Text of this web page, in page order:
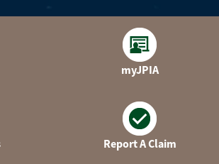
myJPIA
Report A Claim